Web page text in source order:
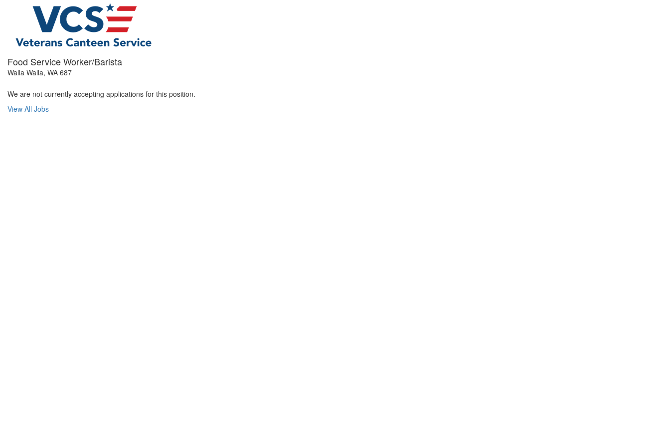
Food Service Worker/Barista
Walla Walla, WA 687
We are not currently accepting applications for this position.
View All Jobs